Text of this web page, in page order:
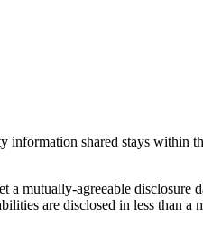
shared stays within
mutually-agreeable disclosure
are disclosed in less than a